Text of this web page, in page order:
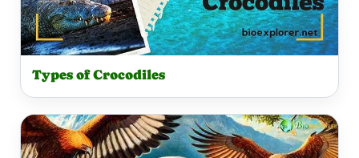
Types of Crocodiles